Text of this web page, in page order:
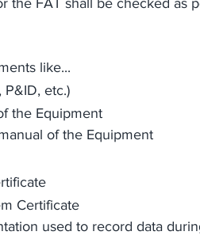
the FAT shall be checked as
like...
P&ID, etc.)
the Equipment
of the Equipment
Certificate
used to record data